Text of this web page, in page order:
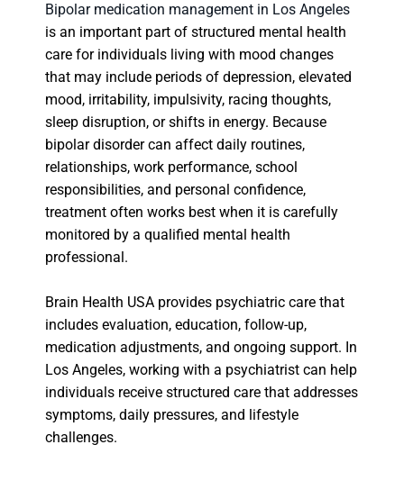
Bipolar medication management in Los Angeles
is an important part of structured mental health
care for individuals living with mood changes
that may include periods of depression, elevated
mood, irritability, impulsivity, racing thoughts,
sleep disruption, or shifts in energy. Because
bipolar disorder can affect daily routines,
relationships, work performance, school
responsibilities, and personal confidence,
treatment often works best when it is carefully
monitored by a qualified mental health
professional.
Brain Health USA provides psychiatric care that
includes evaluation, education, follow-up,
medication adjustments, and ongoing support. In
Los Angeles, working with a psychiatrist can help
individuals receive structured care that addresses
symptoms, daily pressures, and lifestyle
challenges.